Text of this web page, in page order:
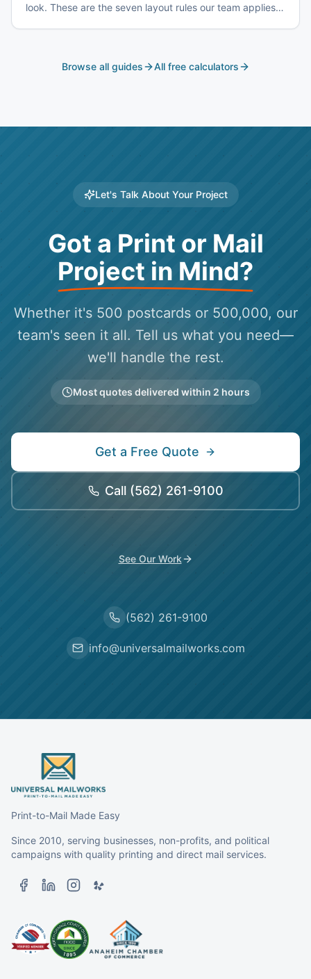
look. These are the seven layout rules our team applies
Browse all guides All free calculators
Let's Talk About Your Project
Got a Print or Mail
Project in Mind?
Whether it's 500 postcards or 500,000, our
team's seen it all. Tell us what you need—
we'll handle the rest.
Most quotes delivered within 2 hours
Get a Free Quote
Call (562) 261-9100
See Our Work
(562) 261-9100
info@universalmailworks.com
Print-to-Mail Made Easy
Since 2010, serving businesses, non-profits, and political
campaigns with quality printing and direct mail services.